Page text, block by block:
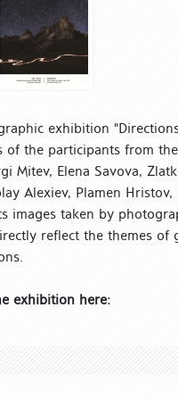
exhibition
of the participants from
Mitev, Elena Savova,
Alexiev, Plamen
images taken by
reflect the themes
exhibition here: